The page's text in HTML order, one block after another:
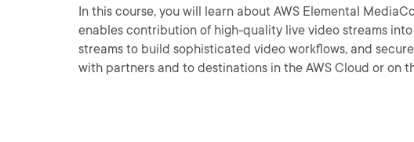
In this course, you will learn about AWS Elemental
enables contribution of high-quality live video streams
streams to build sophisticated video workflows, and
with partners and to destinations in the AWS Cloud or on